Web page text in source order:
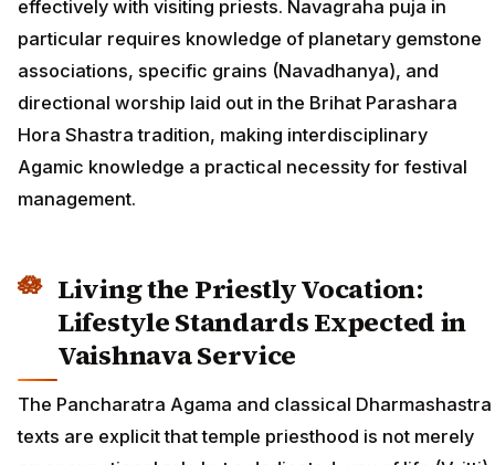
effectively with visiting priests. Navagraha puja in
particular requires knowledge of planetary gemstone
associations, specific grains (Navadhanya), and
directional worship laid out in the Brihat Parashara
Hora Shastra tradition, making interdisciplinary
Agamic knowledge a practical necessity for festival
management.
Living the Priestly Vocation:
Lifestyle Standards Expected in
Vaishnava Service
The Pancharatra Agama and classical Dharmashastra
texts are explicit that temple priesthood is not merely